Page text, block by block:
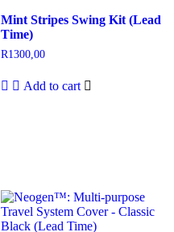
Mint Stripes Swing Kit (Lead
Time)
R1300,00
Add to cart